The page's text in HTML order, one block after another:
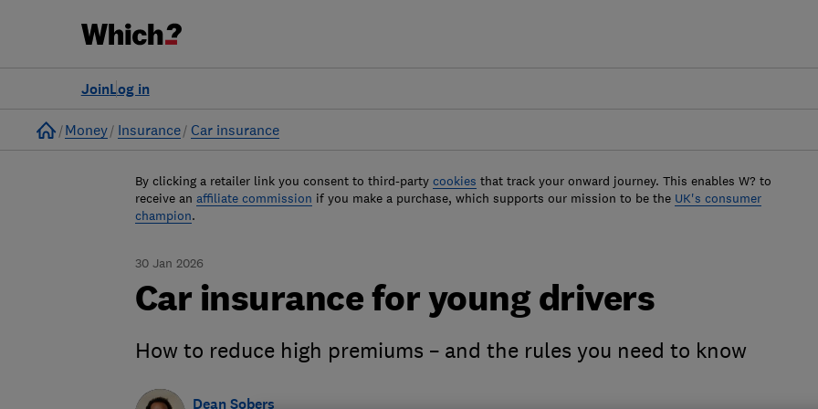
Log in
Join
Home
Money Insurance Car insurance
By clicking a retailer link you consent to third-party cookies that track your onward journey. This enables W? to
receive an affiliate commission if you make a purchase, which supports our mission to be the UK's consumer
champion.
30 Jan 2026
Car insurance for young drivers
How to reduce high premiums – and the rules you need to know
Dean Sobers